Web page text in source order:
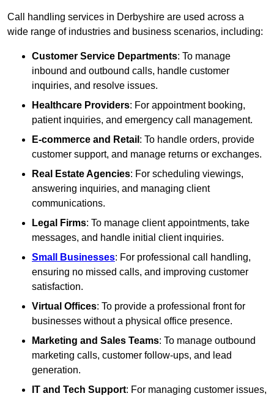
Call handling services in Derbyshire are used across a
wide range of industries and business scenarios, including:
Customer Service Departments: To manage
inbound and outbound calls, handle customer
inquiries, and resolve issues.
Healthcare Providers: For appointment booking,
patient inquiries, and emergency call management.
E-commerce and Retail : To handle orders, provide
customer support, and manage returns or exchanges.
Real Estate Agencies: For scheduling viewings,
answering inquiries, and managing client
communications.
Legal Firms: To manage client appointments, take
messages, and handle initial client inquiries.
Small Businesses: For professional call handling,
ensuring no missed calls, and improving customer
satisfaction.
Virtual Offices: To provide a professional front for
businesses without a physical office presence.
Marketing and Sales Teams: To manage outbound
marketing calls, customer follow-ups, and lead
generation.
IT and Tech Support: For managing customer issues,